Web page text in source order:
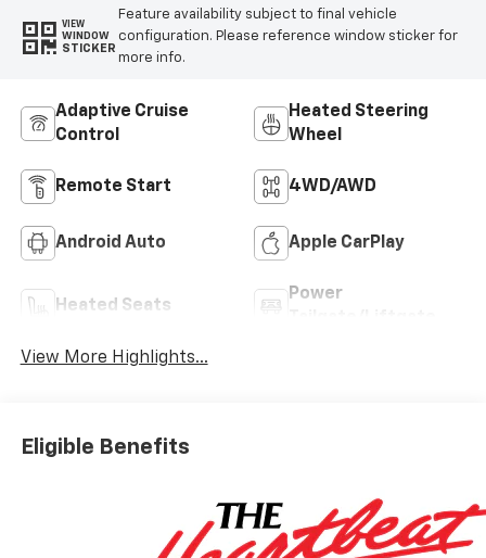
VIEW
WINDOW
STICKER
Feature availability subject to final vehicle
configuration. Please reference window sticker for
more info.
Adaptive Cruise
Control
Heated Steering
Wheel
Remote Start 4WD/AWD
Android Auto Apple CarPlay
Heated Seats
Power
View More Highlights...
Eligible Benefits